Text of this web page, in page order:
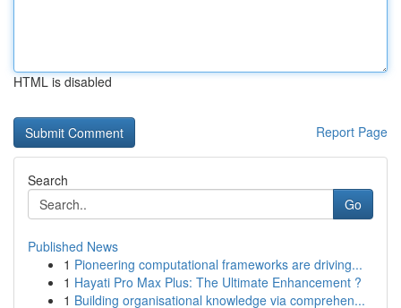
HTML is disabled
Report Page
Search
Go
Published News
1 Pioneering computational frameworks are driving...
1 Hayati Pro Max Plus: The Ultimate Enhancement ?
1 Building organisational knowledge via comprehen...